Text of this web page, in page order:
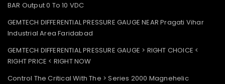
BAR Output 0 To 10 VDC
GEMTECH DIFFERENTIAL PRESSURE GAUGE NEAR Pragati Vihar
Industrial Area Faridabad
GEMTECH DIFFERENTIAL PRESSURE GAUGE > RIGHT CHOICE <
RIGHT PRICE < RIGHT NOW
Control The Critical With The > Series 2000 Magnehelic